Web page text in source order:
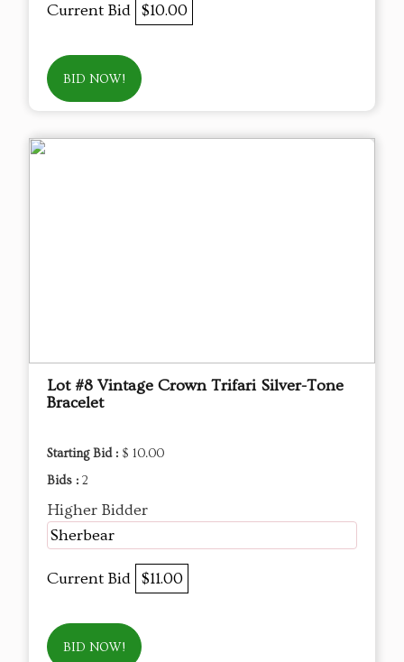
Current Bid $10.00
BID NOW!
Lot #8 Vintage Crown Trifari Silver-Tone
Bracelet
Starting Bid : $ 10.00
Bids : 2
Higher Bidder
Sherbear
Current Bid $11.00
BID NOW!